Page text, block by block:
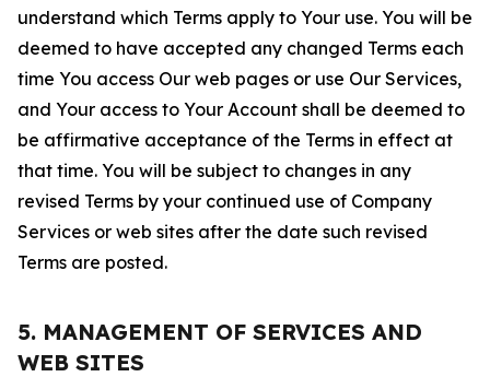
understand which Terms apply to Your use. You will be
deemed to have accepted any changed Terms each
time You access Our web pages or use Our Services,
and Your access to Your Account shall be deemed to
be affirmative acceptance of the Terms in effect at
that time. You will be subject to changes in any
revised Terms by your continued use of Company
Services or web sites after the date such revised
Terms are posted.
5. MANAGEMENT OF SERVICES AND
WEB SITES